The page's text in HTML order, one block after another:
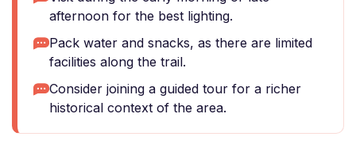
afternoon for the best lighting.
Pack water and snacks, as there are limited
facilities along the trail.
Consider joining a guided tour for a richer
historical context of the area.